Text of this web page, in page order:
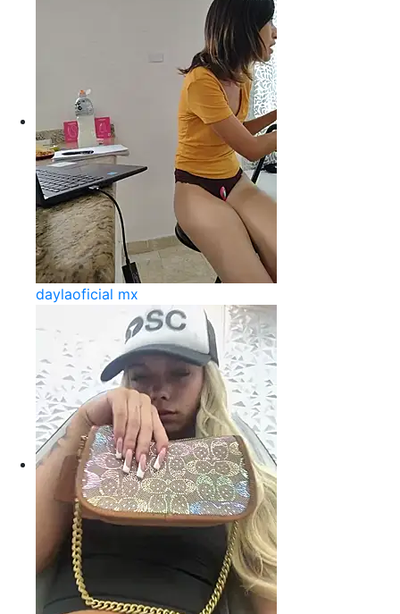
daylaoficial mx